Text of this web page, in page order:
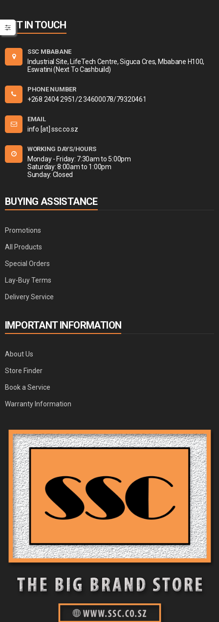
GET IN TOUCH
SSC MBABANE
Industrial Site, LifeTech Centre, Siguca Cres, Mbabane H100,
Eswatini (Next To Cashbuild)
PHONE NUMBER
+268 2404 2951/2 34600078/79320461
EMAIL
info [at] ssc.co.sz
WORKING DAYS/HOURS
Monday - Friday: 7:30am to 5:00pm
Saturday: 8:00am to 1:00pm
Sunday: Closed
BUYING ASSISTANCE
Promotions
All Products
Special Orders
Lay-Buy Terms
Delivery Service
IMPORTANT INFORMATION
About Us
Store Finder
Book a Service
Warranty Information